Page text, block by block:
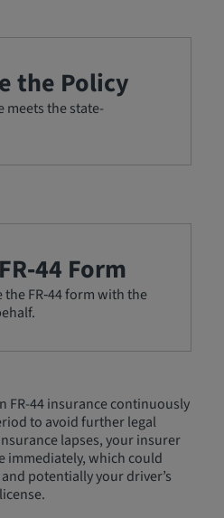
the Policy
meets the state-
Form
FR‑44 form with the
FR-44 insurance continuously
to avoid further legal
lapses, your insurer
immediately, which could
potentially your driver’s
license.